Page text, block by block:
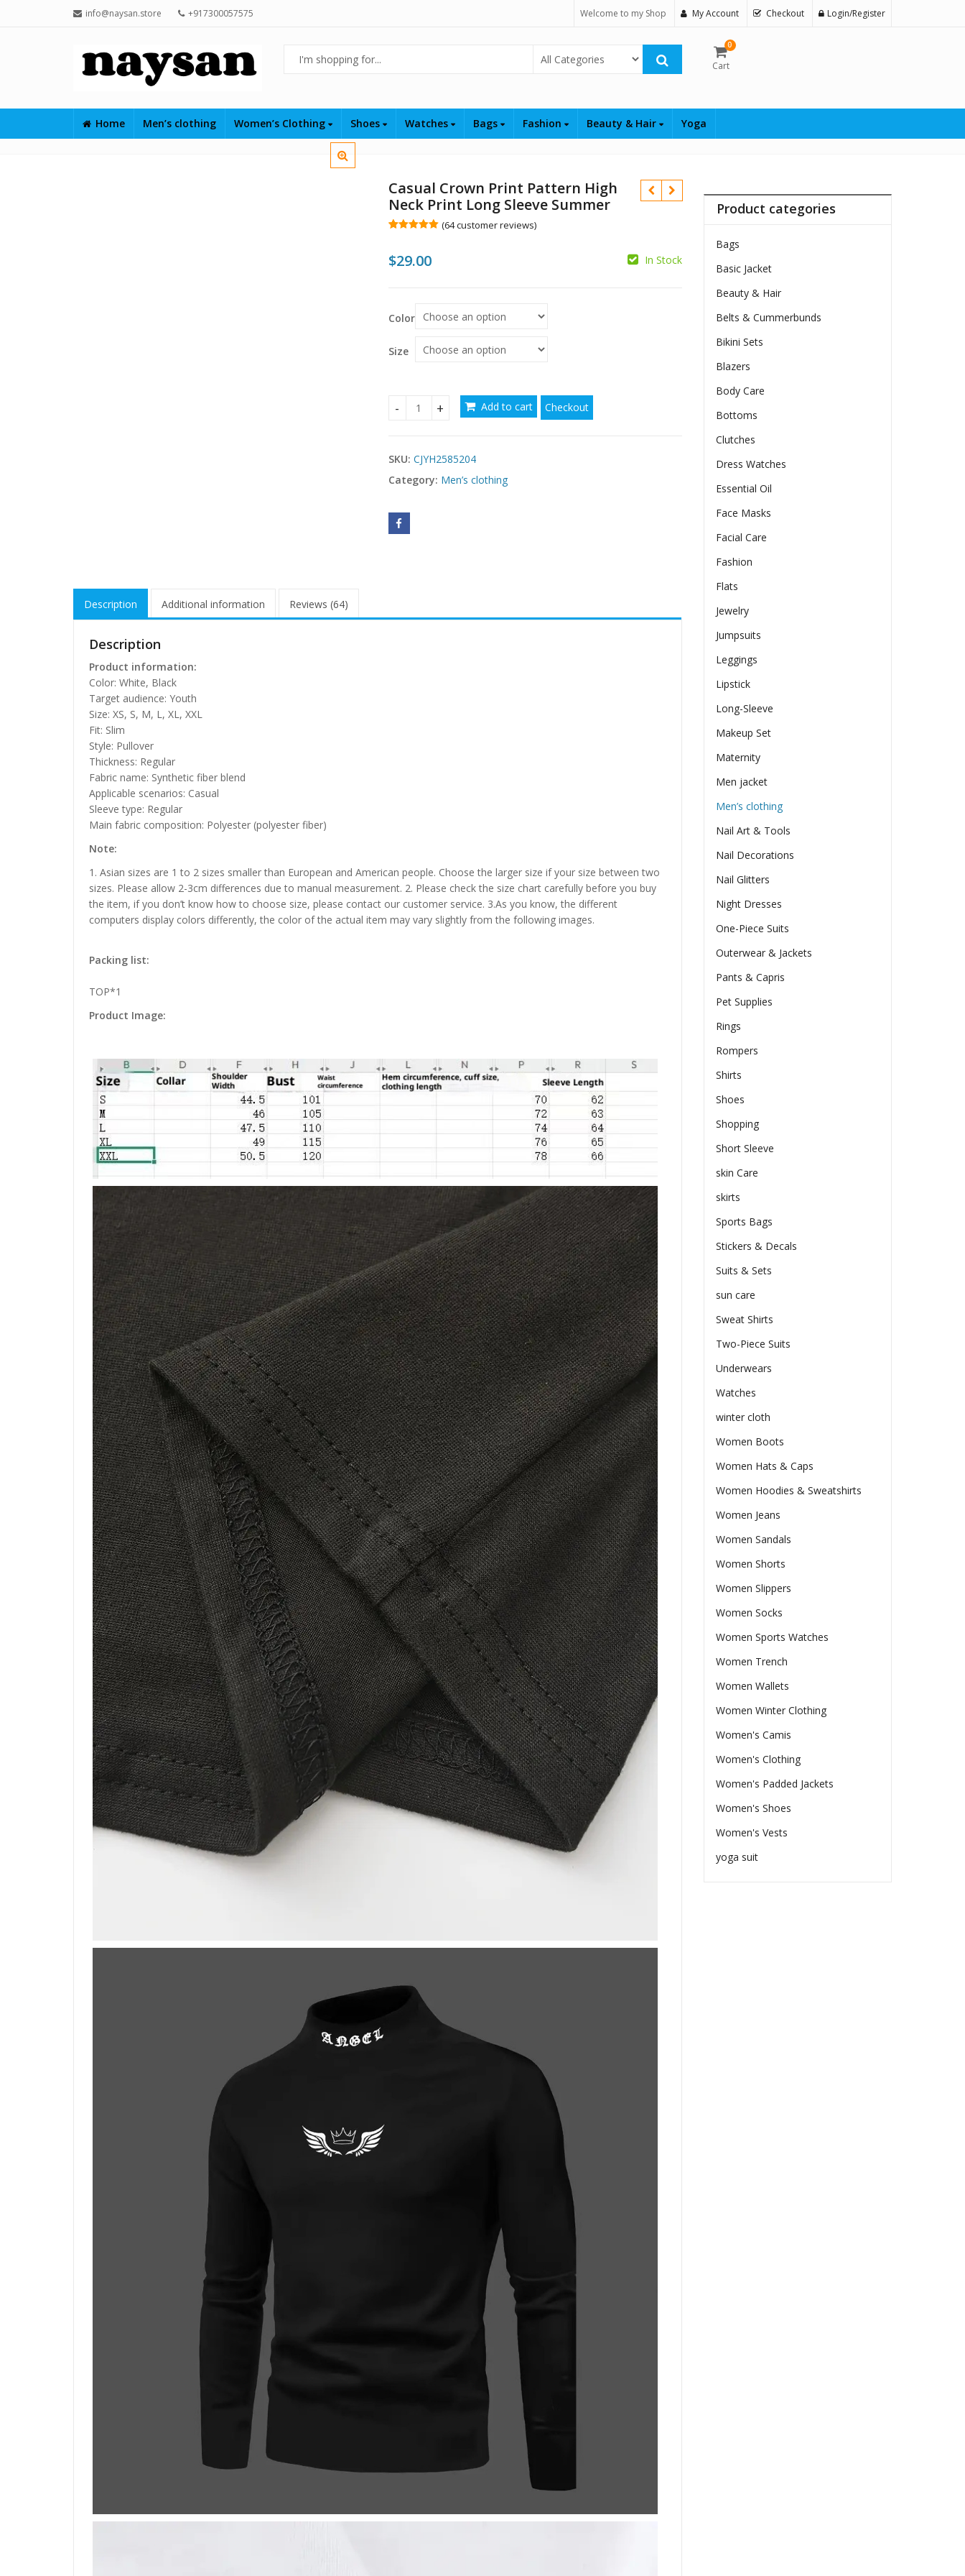
info@naysan.store +917300057575 Welcome to my Shop My Account Checkout Login/Register
Select Category
0
Cart
Home Men’s clothing Women’s Clothing Shoes Watches Bags Fashion Beauty & Hair Yoga
Casual Crown Print Pattern High
Neck Print Long Sleeve Summer
based on
customer
(64customer reviews)
$29.00 In Stock
Color
Size
Casual Crown Print Pattern High Neck Print Long Sleeve Summer quantity
Add to cart Checkout
SKU: CJYH2585204
Category: Men’s clothing
Description Additional information Reviews (64)
Description
Product information:
Color: White, Black
Target audience: Youth
Size: XS, S, M, L, XL, XXL
Fit: Slim
Style: Pullover
Thickness: Regular
Fabric name: Synthetic fiber blend
Applicable scenarios: Casual
Sleeve type: Regular
Main fabric composition: Polyester (polyester fiber)
Note:
1. Asian sizes are 1 to 2 sizes smaller than European and American people. Choose the larger size if your size between two
sizes. Please allow 2-3cm differences due to manual measurement. 2. Please check the size chart carefully before you buy
the item, if you don’t know how to choose size, please contact our customer service. 3.As you know, the different
computers display colors differently, the color of the actual item may vary slightly from the following images.
Packing list:
TOP*1
Product Image:
Product categories
Bags
Basic Jacket
Beauty & Hair
Belts & Cummerbunds
Bikini Sets
Blazers
Body Care
Bottoms
Clutches
Dress Watches
Essential Oil
Face Masks
Facial Care
Fashion
Flats
Jewelry
Jumpsuits
Leggings
Lipstick
Long-Sleeve
Makeup Set
Maternity
Men jacket
Men’s clothing
Nail Art & Tools
Nail Decorations
Nail Glitters
Night Dresses
One-Piece Suits
Outerwear & Jackets
Pants & Capris
Pet Supplies
Rings
Rompers
Shirts
Shoes
Shopping
Short Sleeve
skin Care
skirts
Sports Bags
Stickers & Decals
Suits & Sets
sun care
Sweat Shirts
Two-Piece Suits
Underwears
Watches
winter cloth
Women Boots
Women Hats & Caps
Women Hoodies & Sweatshirts
Women Jeans
Women Sandals
Women Shorts
Women Slippers
Women Socks
Women Sports Watches
Women Trench
Women Wallets
Women Winter Clothing
Women's Camis
Women's Clothing
Women's Padded Jackets
Women's Shoes
Women's Vests
yoga suit